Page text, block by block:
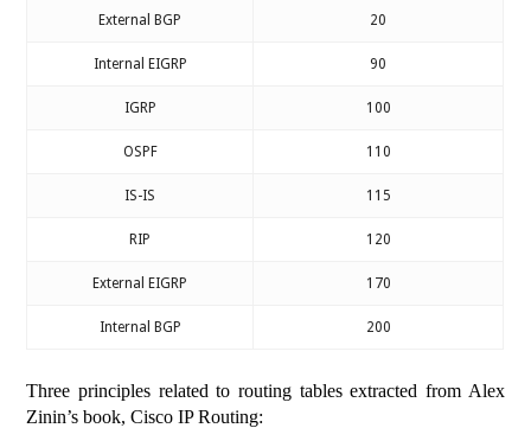
External BGP 20
Internal EIGRP 90
IGRP 100
OSPF 110
IS-IS 115
RIP 120
External EIGRP 170
Internal BGP 200
Three principles related to routing tables extracted from Alex
Zinin’s book, Cisco IP Routing: